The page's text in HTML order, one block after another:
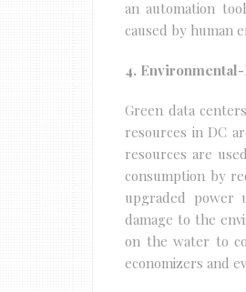
an automation
caused by human
4.
Green data
resources in DC
resources are
consumption by
upgraded power
damage to the
on the water to
economizers and